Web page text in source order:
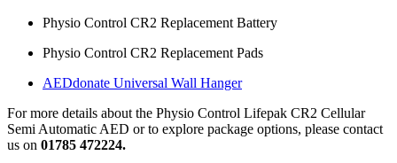
Physio Control CR2 Replacement Battery
Physio Control CR2 Replacement Pads
AEDdonate Universal Wall Hanger
For more details about the Physio Control Lifepak CR2 Cellular
Semi Automatic AED or to explore package options, please contact
us on 01785 472224.